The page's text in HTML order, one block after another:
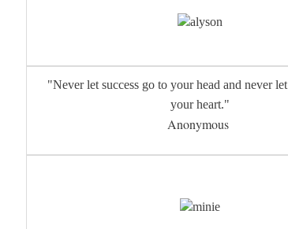
alyson
"Never let success go to your head and never
your heart."
Anonymous
minie